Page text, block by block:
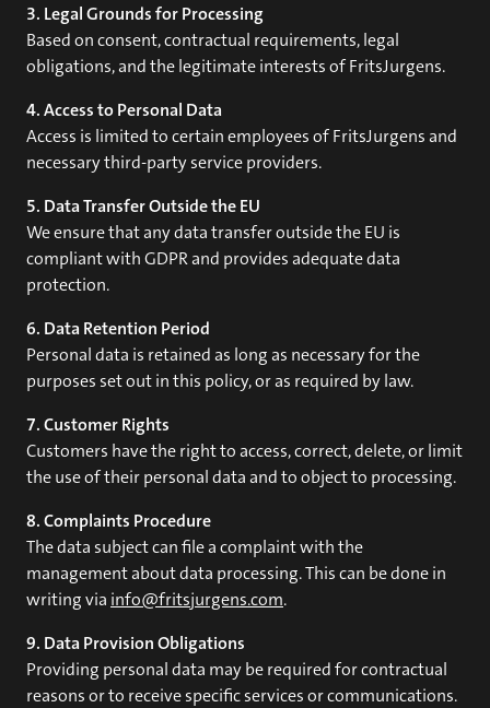
3. Legal Grounds for Processing
Based on consent, contractual requirements, legal
obligations, and the legitimate interests of FritsJurgens.
4. Access to Personal Data
Access is limited to certain employees of FritsJurgens and
necessary third-party service providers.
5. Data Transfer Outside the EU
We ensure that any data transfer outside the EU is
compliant with GDPR and provides adequate data
protection.
6. Data Retention Period
Personal data is retained as long as necessary for the
purposes set out in this policy, or as required by law.
7. Customer Rights
Customers have the right to access, correct, delete, or limit
the use of their personal data and to object to processing.
8. Complaints Procedure
The data subject can file a complaint with the
management about data processing. This can be done in
writing via info@fritsjurgens.com.
9. Data Provision Obligations
Providing personal data may be required for contractual
reasons or to receive specific services or communications.